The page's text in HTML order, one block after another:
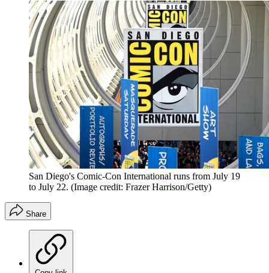
San Diego's Comic-Con International runs from July 19
to July 22. (Image credit: Frazer Harrison/Getty)
Share